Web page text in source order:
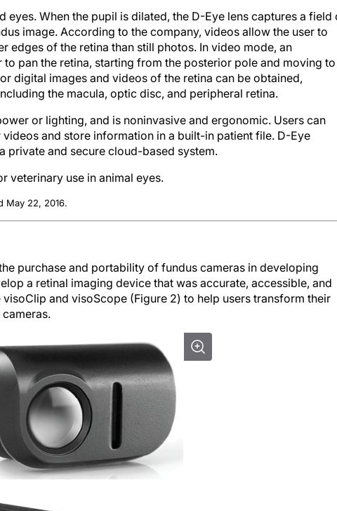
eyes. When the pupil is dilated, the D-Eye lens captures a field
image. According to the company, videos allow the user to
edges of the retina than still photos. In video mode, an
pan the retina, starting from the posterior pole and moving to
digital images and videos of the retina can be obtained,
the macula, optic disc, and peripheral retina.
or lighting, and is noninvasive and ergonomic. Users can
and store information in a built-in patient file. D-Eye
private and secure cloud-based system.
veterinary use in animal eyes.
May 22, 2016.
purchase and portability of fundus cameras in developing
a retinal imaging device that was accurate, accessible, and
and visoScope (Figure 2) to help users transform their